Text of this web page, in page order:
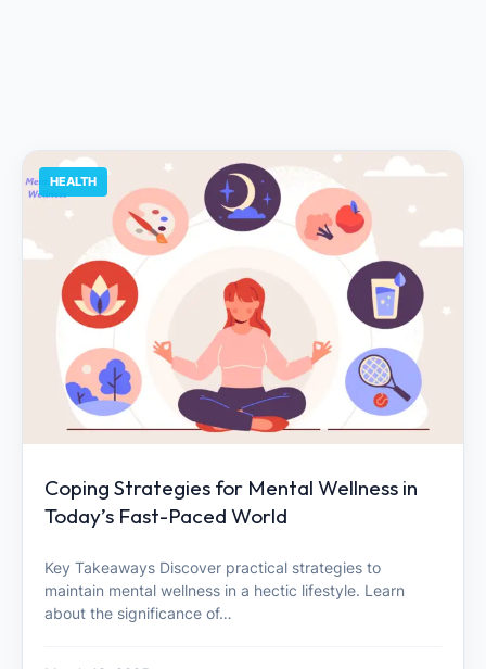
HEALTH
Coping Strategies for Mental Wellness in
Today’s Fast-Paced World
Key Takeaways Discover practical strategies to
maintain mental wellness in a hectic lifestyle. Learn
about the significance of…